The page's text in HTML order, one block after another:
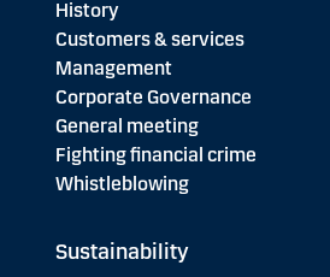
History
Customers & services
Management
Corporate Governance
General meeting
Fighting financial crime
Whistleblowing
Sustainability